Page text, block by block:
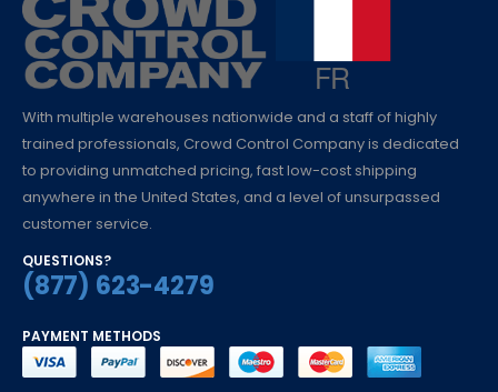
With multiple warehouses nationwide and a staff of highly
trained professionals, Crowd Control Company is dedicated
to providing unmatched pricing, fast low-cost shipping
anywhere in the United States, and a level of unsurpassed
customer service.
QUESTIONS?
(877) 623-4279
PAYMENT METHODS